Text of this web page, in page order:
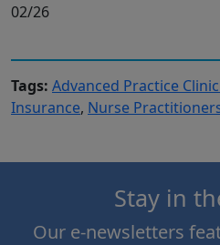
02/26
Tags: Advanced Practice
Insurance, Nurse
Stay in
Our e-newsletters